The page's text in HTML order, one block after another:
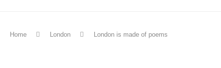
Home London London is made of poems